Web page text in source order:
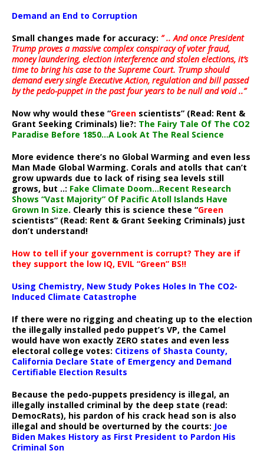
Demand an End to Corruption
Small changes made for accuracy: ” .. And once President
Trump proves a massive complex conspiracy of voter fraud,
money laundering, election interference and stolen elections, it’s
time to bring his case to the Supreme Court. Trump should
demand every single Executive Action, regulation and bill passed
by the pedo-puppet in the past four years to be null and void ..”
Now why would these “Green scientists” (Read: Rent &
Grant Seeking Criminals) lie?: The Fairy Tale Of The CO2
Paradise Before 1850…A Look At The Real Science
More evidence there’s no Global Warming and even less
Man Made Global Warming. Corals and atolls that can’t
grow upwards due to lack of rising sea levels still
grows, but ..: Fake Climate Doom…Recent Research
Shows “Vast Majority” Of Pacific Atoll Islands Have
Grown In Size. Clearly this is science these “Green
scientists” (Read: Rent & Grant Seeking Criminals) just
don’t understand!
How to tell if your government is corrupt? They are if
they support the low IQ, EVIL “Green” BS!!
Using Chemistry, New Study Pokes Holes In The CO2-
Induced Climate Catastrophe
If there were no rigging and cheating up to the election
the illegally installed pedo puppet’s VP, the Camel
would have won exactly ZERO states and even less
electoral college votes: Citizens of Shasta County,
California Declare State of Emergency and Demand
Certifiable Election Results
Because the pedo-puppets presidency is illegal, an
illegally installed criminal by the deep state (read:
DemocRats), his pardon of his crack head son is also
illegal and should be overturned by the courts: Joe
Biden Makes History as First President to Pardon His
Criminal Son